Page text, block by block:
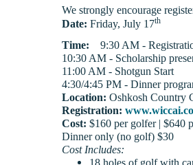
We strongly encourage
Date: Friday, July 17th
Time: 9:30 AM -
10:30 AM - Scholarship
11:00 AM - Shotgun Start
4:30/4:45 PM - Dinner
Location: Oshkosh Country
Registration:
Cost: $160 per golfer | $640
Dinner only (no golf) $30
Cost Includes:
18 holes of golf with